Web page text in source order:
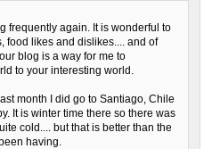
frequently again. It is wonderful to
food likes and dislikes.... and of
blog is a way for me to
to your interesting world.
month I did go to Santiago, Chile
It is winter time there so there was
cold.... but that is better than the
having.